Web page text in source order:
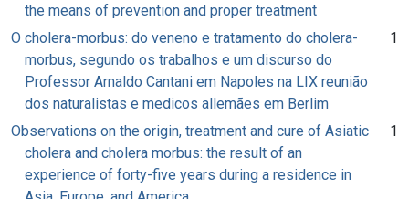
the means of prevention and proper treatment
O cholera-morbus: do veneno e tratamento do cholera-
morbus, segundo os trabalhos e um discurso do
Professor Arnaldo Cantani em Napoles na LIX reunião
dos naturalistas e medicos allemães em Berlim
1
Observations on the origin, treatment and cure of Asiatic
cholera and cholera morbus: the result of an
experience of forty-five years during a residence in
1